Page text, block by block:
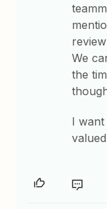
We
the
I want